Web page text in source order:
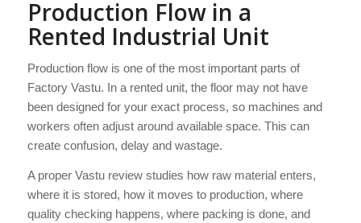
Production Flow in a
Rented Industrial Unit
Production flow is one of the most important parts of
Factory Vastu. In a rented unit, the floor may not have
been designed for your exact process, so machines and
workers often adjust around available space. This can
create confusion, delay and wastage.
A proper Vastu review studies how raw material enters,
where it is stored, how it moves to production, where
quality checking happens, where packing is done, and